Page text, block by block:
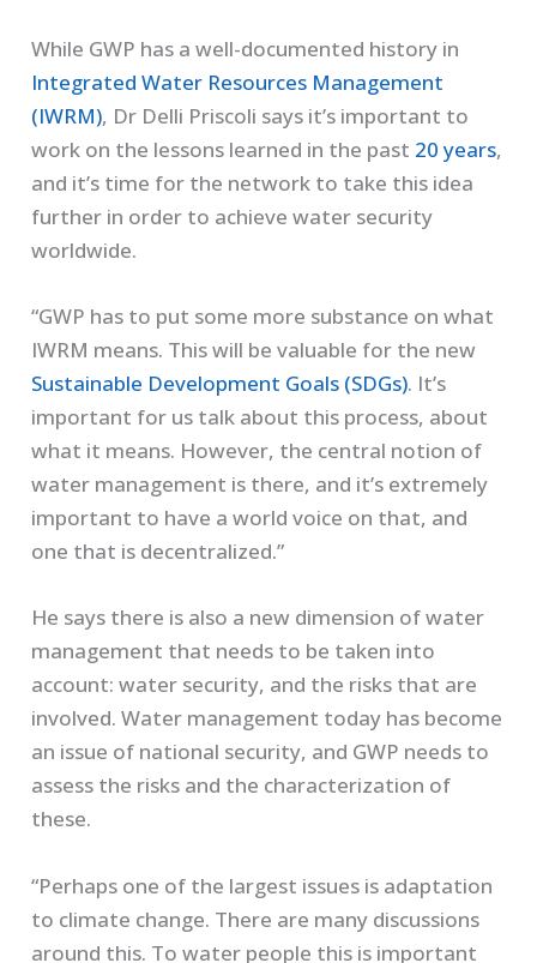
While GWP has a well-documented history in
Integrated Water Resources Management
(IWRM), Dr Delli Priscoli says it’s important to
work on the lessons learned in the past 20 years,
and it’s time for the network to take this idea
further in order to achieve water security
worldwide.
“GWP has to put some more substance on what
IWRM means. This will be valuable for the new
Sustainable Development Goals (SDGs). It’s
important for us talk about this process, about
what it means. However, the central notion of
water management is there, and it’s extremely
important to have a world voice on that, and
one that is decentralized.”
He says there is also a new dimension of water
management that needs to be taken into
account: water security, and the risks that are
involved. Water management today has become
an issue of national security, and GWP needs to
assess the risks and the characterization of
these.
“Perhaps one of the largest issues is adaptation
to climate change. There are many discussions
around this. To water people this is important